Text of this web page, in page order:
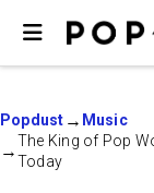
Popdust
Music
The King of Pop
Today